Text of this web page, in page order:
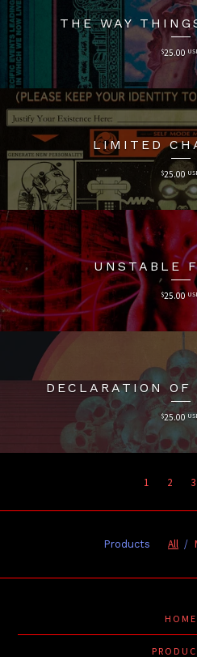
THE WAY
$25.00
LIMITED
$25.00
UNSTABLE
$25.00
DECLARATION OF
$25.00
1 2 3
Products All
HOME